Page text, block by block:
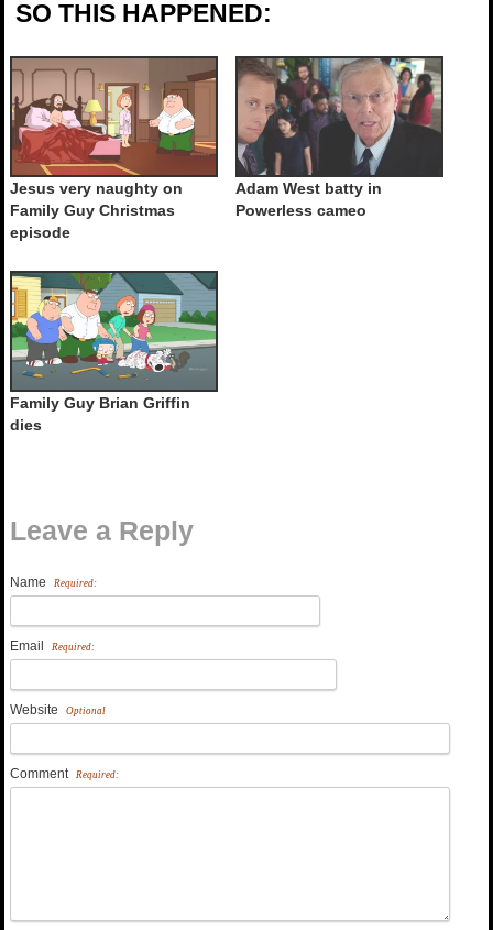
SO THIS HAPPENED:
Jesus very naughty on
Family Guy Christmas
episode
Adam West batty in
Powerless cameo
Family Guy Brian Griffin
dies
Leave a Reply
Name Required:
Email Required:
Website Optional
Comment Required: